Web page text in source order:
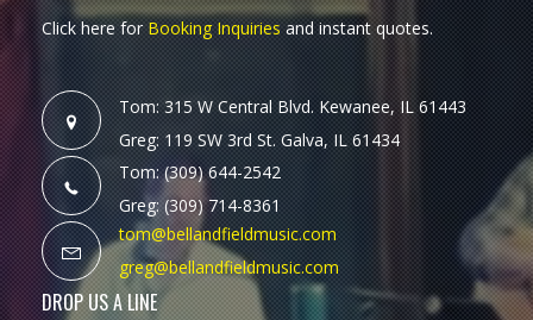
Click here for Booking Inquiries and instant quotes.
Tom: 315 W Central Blvd. Kewanee, IL 61443
Greg: 119 SW 3rd St. Galva, IL 61434
Tom: (309) 644-2542
Greg: (309) 714-8361
tom@bellandfieldmusic.com
greg@bellandfieldmusic.com
DROP US A LINE